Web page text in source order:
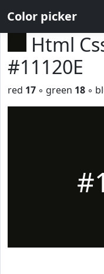
Color picker
Html
#11120E
red 17 ◦ green 18 ◦